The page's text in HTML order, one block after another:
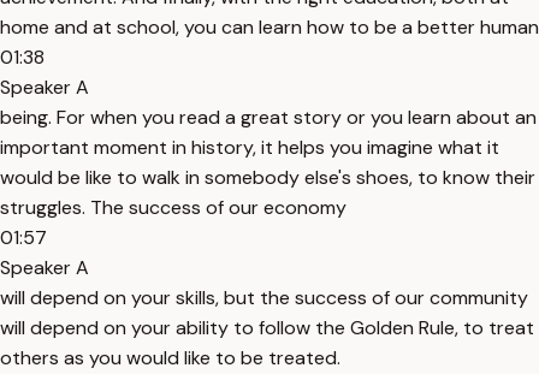
home and at school, you can learn how to be a better human
01:38
Speaker A
being. For when you read a great story or you learn about an
important moment in history, it helps you imagine what it
would be like to walk in somebody else's shoes, to know their
struggles. The success of our economy
01:57
Speaker A
will depend on your skills, but the success of our community
will depend on your ability to follow the Golden Rule, to treat
others as you would like to be treated.